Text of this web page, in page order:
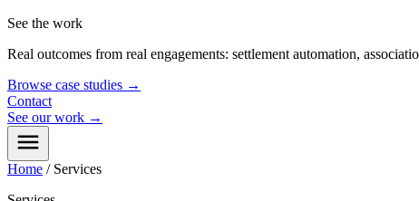
See the work
Real outcomes from real engagements: settlement automation,
Browse case studies →
Contact
See our work →
Home / Services